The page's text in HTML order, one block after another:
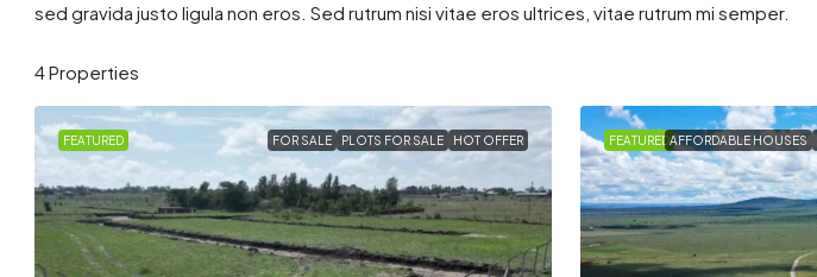
sed gravida justo ligula non eros. Sed rutrum nisi vitae eros ultrices, vitae rutrum mi semper.
4 Properties
FEATURED FOR SALE PLOTS FOR SALE HOT OFFER FEATUREDAFFORDABLE HOUSES
3 2 1 1300
BUNGALOWS, AFFORDABLE HOUSING